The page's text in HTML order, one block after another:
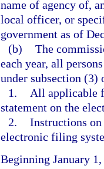
name of agency of,
local officer, or
government as of
(b) The
each year, all
under subsection
1.
All applicable
statement on the
2. Instructions
electronic filing
Beginning January